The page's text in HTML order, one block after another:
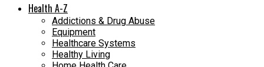
Health A-Z
Addictions & Drug Abuse
Equipment
Healthcare Systems
Healthy Living